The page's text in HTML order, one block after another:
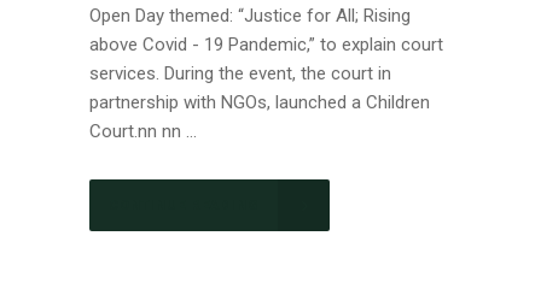
Open Day themed: “Justice for All; Rising
above Covid - 19 Pandemic,” to explain court
services. During the event, the court in
partnership with NGOs, launched a Children
Court.nn nn ...